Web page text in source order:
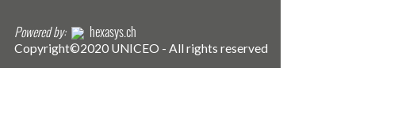
Powered by: hexasys.ch
Copyright©2020 UNICEO - All rights reserved